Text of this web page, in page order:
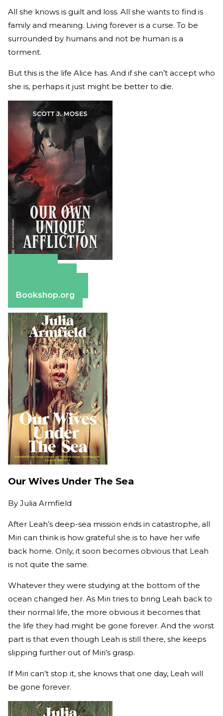
All she knows is guilt and loss. All she wants to find is
family and meaning. Living forever is a curse. To be
surrounded by humans and not be human is a
torment.
But this is the life Alice has. And if she can’t accept who
she is, perhaps it just might be better to die.
Bookshop.org
Our Wives Under The Sea
By Julia Armfield
After Leah’s deep-sea mission ends in catastrophe, all
Miri can think is how grateful she is to have her wife
back home. Only, it soon becomes obvious that Leah
is not quite the same.
Whatever they were studying at the bottom of the
ocean changed her. As Miri tries to bring Leah back to
their normal life, the more obvious it becomes that
the life they had might be gone forever. And the worst
part is that even though Leah is still there, she keeps
slipping further out of Miri’s grasp.
If Miri can’t stop it, she knows that one day, Leah will
be gone forever.